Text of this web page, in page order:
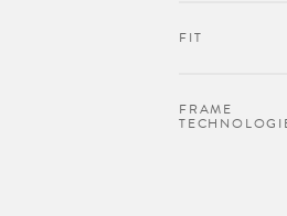
FIT
FRAME